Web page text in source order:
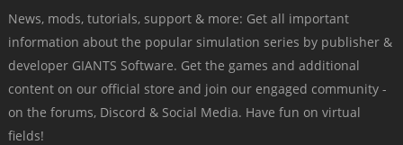
News, mods, tutorials, support & more: Get all important
information about the popular simulation series by publisher &
developer GIANTS Software. Get the games and additional
content on our official store and join our engaged community -
on the forums, Discord & Social Media. Have fun on virtual
fields!